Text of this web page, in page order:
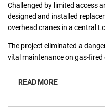
Challenged by limited access
designed and installed
overhead cranes in a central
The project eliminated a
vital maintenance on gas-fired
READ MORE